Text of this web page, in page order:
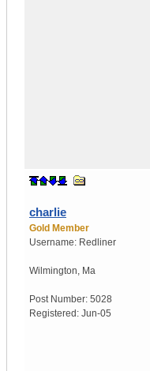
charlie
Gold Member
Username: Redliner
Wilmington, Ma
Post Number: 5028
Registered: Jun-05